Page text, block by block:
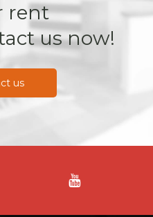
rent
us now!
us